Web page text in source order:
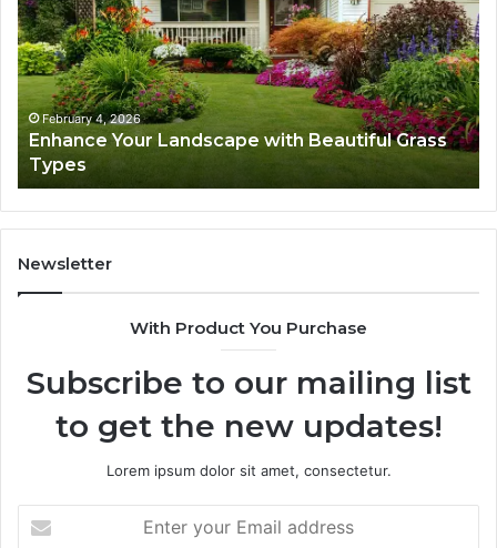
with
Beautiful
Grass
Types
February 4, 2026
Enhance Your Landscape with Beautiful Grass
Types
for
Newsletter
With Product You Purchase
Subscribe to our mailing list
to get the new updates!
Lorem ipsum dolor sit amet, consectetur.
your